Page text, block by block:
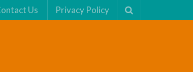
Us Privacy Policy